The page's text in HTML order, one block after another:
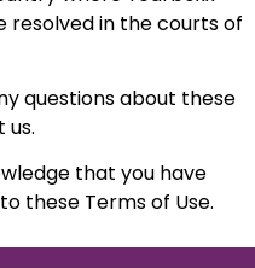
resolved in the courts of
questions about these
us.
that you have
these Terms of Use.